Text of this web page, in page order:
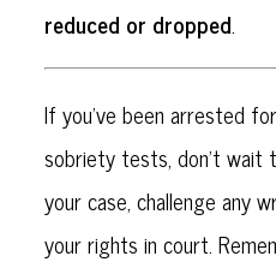
reduced or dropped.
If you’ve been arrested
sobriety tests, don’t wait
your case, challenge any
your rights in court.